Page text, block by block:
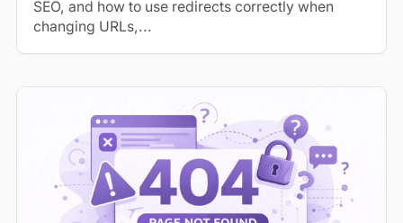
SEO, and how to use redirects correctly when
changing URLs,...